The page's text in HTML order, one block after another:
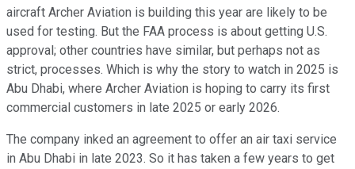
aircraft Archer Aviation is building this year are likely to be
used for testing. But the FAA process is about getting U.S.
approval; other countries have similar, but perhaps not as
strict, processes. Which is why the story to watch in 2025 is
Abu Dhabi, where Archer Aviation is hoping to carry its first
commercial customers in late 2025 or early 2026.
The company inked an agreement to offer an air taxi service
in Abu Dhabi in late 2023. So it has taken a few years to get